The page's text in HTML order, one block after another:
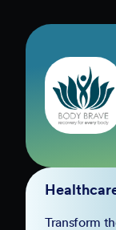
Transform